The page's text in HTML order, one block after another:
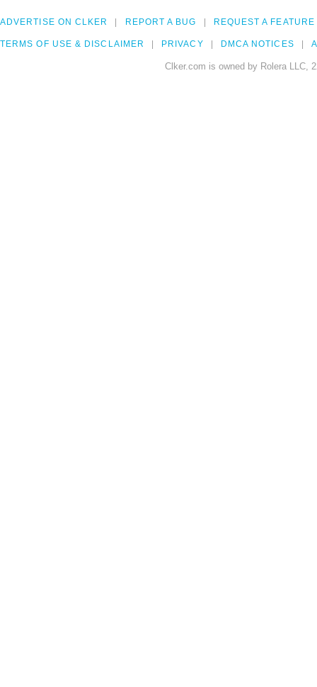
ADVERTISE ON CLKER REPORT A BUG REQUEST A FEATURE
TERMS OF USE & DISCLAIMER PRIVACY DMCA NOTICES
Clker.com is owned by Rolera LLC,